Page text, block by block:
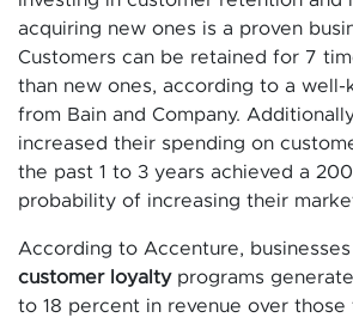
acquiring new ones is a proven
Customers can be retained for 7
than new ones, according to a well-
from Bain and Company.
increased their spending on
the past 1 to 3 years achieved a
probability of increasing their
According to Accenture,
customer loyaltyprograms
to 18 percent in revenue over those